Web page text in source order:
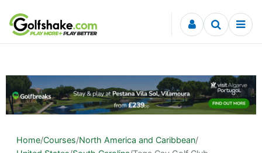
Skip to content
Home/Courses/North America and Caribbean/